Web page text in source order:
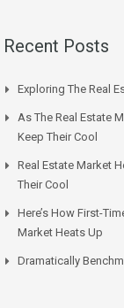
Recent Posts
Exploring The Real
As The Real Estate
Keep Their Cool
Real Estate Market
Their Cool
Here’s How First-
Market Heats Up
Dramatically